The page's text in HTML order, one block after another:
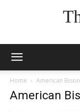
Home American
American